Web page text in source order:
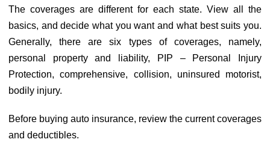
The coverages are different for each state. View all the
basics, and decide what you want and what best suits you.
Generally, there are six types of coverages, namely,
personal property and liability, PIP – Personal Injury
Protection, comprehensive, collision, uninsured motorist,
bodily injury.
Before buying auto insurance, review the current coverages
and deductibles.